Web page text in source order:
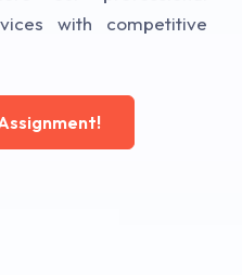
with competitive